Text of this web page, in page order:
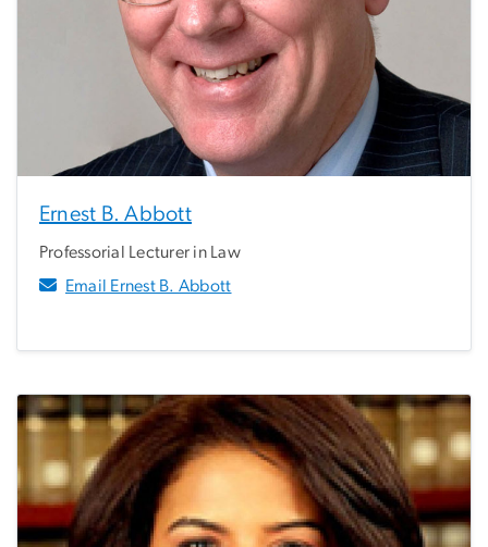
Ernest B. Abbott
Professorial Lecturer in Law
Email Ernest B. Abbott